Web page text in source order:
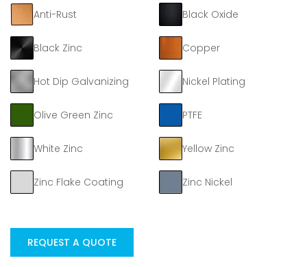
Anti-Rust Black Oxide
Black Zinc Copper
Hot Dip Galvanizing Nickel Plating
Olive Green Zinc PTFE
White Zinc Yellow Zinc
Zinc Flake Coating Zinc Nickel
REQUEST A QUOTE